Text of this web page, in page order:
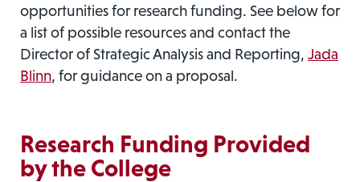
opportunities for research funding. See below for
a list of possible resources and contact the
Director of Strategic Analysis and Reporting, Jada
Blinn, for guidance on a proposal.
Research Funding Provided
by the College